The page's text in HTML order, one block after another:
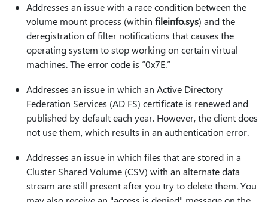
Addresses an issue with a race condition between the
volume mount process (within fileinfo.sys) and the
deregistration of filter notifications that causes the
operating system to stop working on certain virtual
machines. The error code is “0x7E.”
Addresses an issue in which an Active Directory
Federation Services (AD FS) certificate is renewed and
published by default each year. However, the client does
not use them, which results in an authentication error.
Addresses an issue in which files that are stored in a
Cluster Shared Volume (CSV) with an alternate data
stream are still present after you try to delete them. You